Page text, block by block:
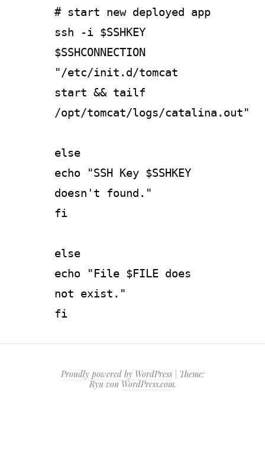
# start new deployed app
ssh -i $SSHKEY
$SSHCONNECTION
"/etc/init.d/tomcat
start && tailf
/opt/tomcat/logs/catalina.out"
else
echo "SSH Key $SSHKEY
doesn't found."
fi
else
echo "File $FILE does
not exist."
fi
Proudly powered by WordPress
Theme:
Ryu vonWordPress.com.